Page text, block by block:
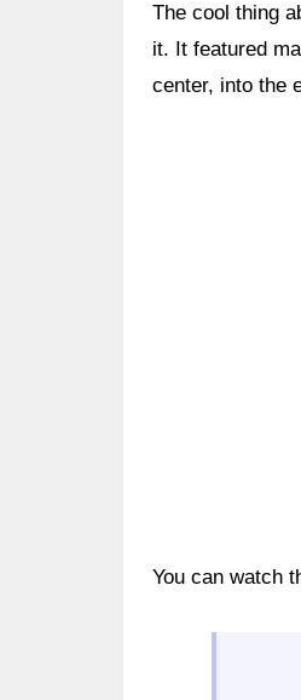
The cool thing
it. It featured
center, into the
You can watch